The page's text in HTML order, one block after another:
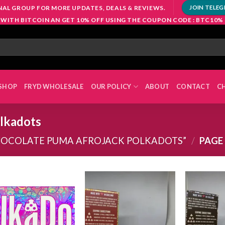
GROUP FOR MORE UPDATES, DEALS & REVIEWS. JOIN
WITH BITCOIN AN GET 10% OFF USING THE COUPON CODE : BTC10%
FRYD WHOLESALE OUR POLICY ABOUT CONTACT
PUMA AFROJACK POLKADOTS” /
Add to
wishlist
Add to
wishlist